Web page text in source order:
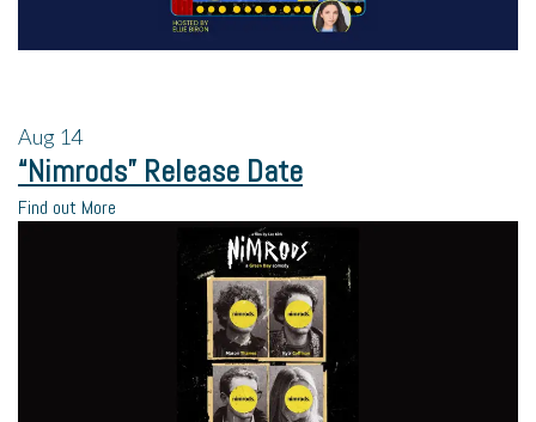
Aug 14
“Nimrods” Release Date
Find out More